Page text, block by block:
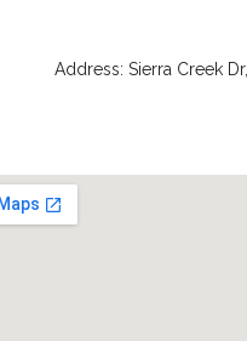
Address:Sierra Creek Dr,